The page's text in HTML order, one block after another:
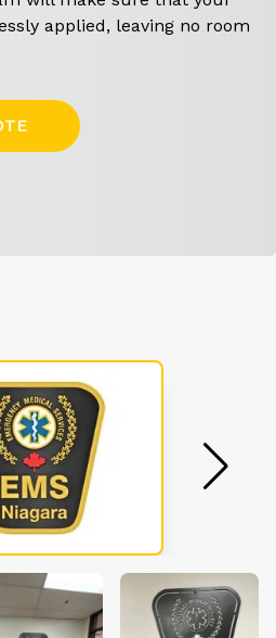
applied, leaving no room